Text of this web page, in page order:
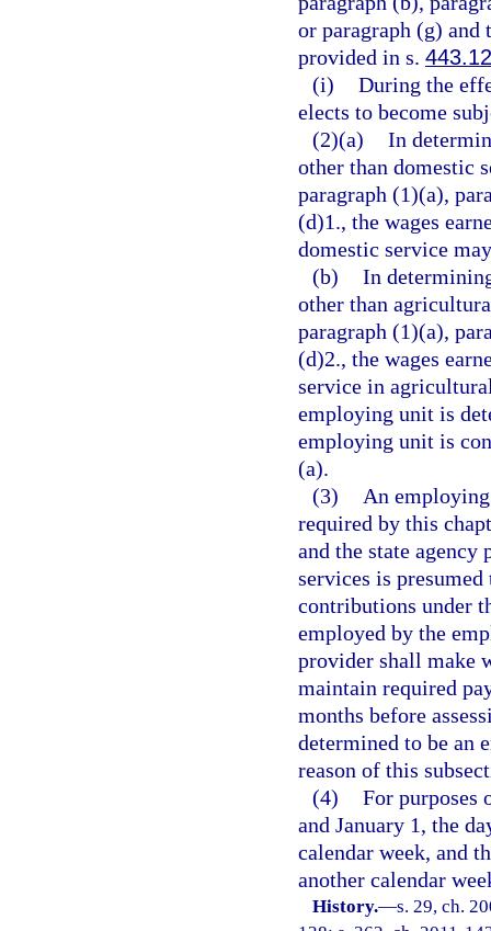
or paragraph (g) and
provided in s.
(i) During the
elects to become
(2)(a) In
other than domestic
paragraph (1)(a),
(d)1., the wages
domestic service
(b) In
other than
paragraph (1)(a),
(d)2., the wages
service in
employing unit is
employing unit is
(a).
(3)
An
required by this
and the state
services is
contributions under
employed by the
provider shall make
maintain required
months before
determined to be an
reason of this
(4) For purposes
and January 1, the
calendar week, and
another calendar
History.—s. 29, ch.